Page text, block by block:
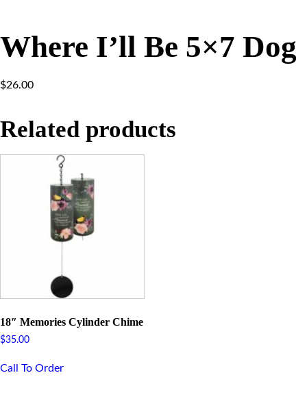
Where I’ll Be 5×7 Dog
$26.00
Related products
18″ Memories Cylinder Chime
$35.00
Call To Order